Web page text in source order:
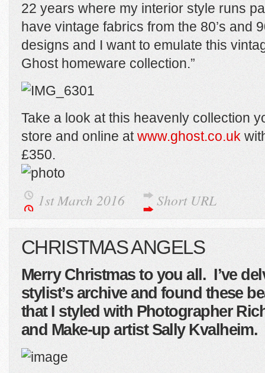
22 years where my interior style runs
have vintage fabrics from the 80’s and
designs and I want to emulate this
Ghost homeware collection.”
Take a look at this heavenly collection
store and online atwww.ghost.co.uk
£350.
1st March 2016 Short URL
CHRISTMAS ANGELS
Merry Christmas to you all. I’ve
stylist’s archive and found these
that I styled with Photographer
and Make-up artist Sally Kvalheim.